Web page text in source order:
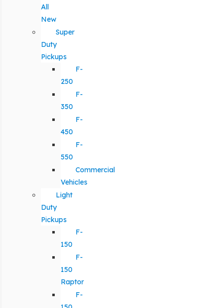
All
New
Super
Duty
Pickups
F-
250
F-
350
F-
450
F-
550
Commercial
Vehicles
Light
Duty
Pickups
F-
150
F-
150
Raptor
F-